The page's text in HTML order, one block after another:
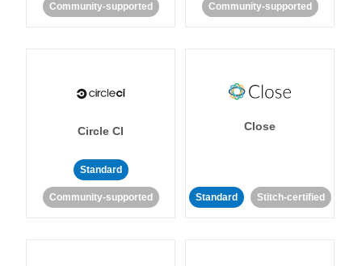
Community-supported Community-supported
Circle CI
Standard
Community-supported
Close
Standard Stitch-certified